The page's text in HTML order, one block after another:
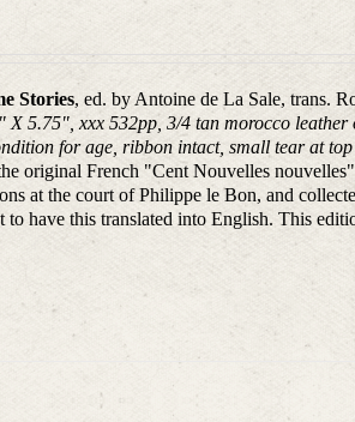
Stories, ed. by Antoine de La Sale, trans.
X 5.75", xxx 532pp, 3/4 tan morocco
for age, ribbon intact, small tear at
original French "Cent Nouvelles
at the court of Philippe le Bon, and
to have this translated into English. This